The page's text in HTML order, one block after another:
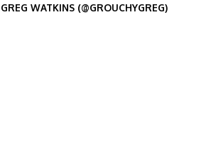
WATKINS (@GROUCHYGREG)